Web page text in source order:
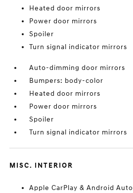
Heated door mirrors
Power door mirrors
Spoiler
Turn signal indicator mirrors
Auto-dimming door mirrors
Bumpers: body-color
Heated door mirrors
Power door mirrors
Spoiler
Turn signal indicator mirrors
MISC. INTERIOR
Apple CarPlay & Android Auto